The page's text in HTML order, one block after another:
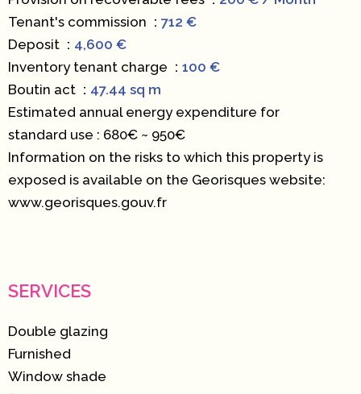
Tenant's commission
712 €
Deposit
4,600 €
Inventory tenant charge
100 €
Boutin act
47.44 sq m
Estimated annual energy expenditure for
standard use : 680€ ~ 950€
Information on the risks to which this property is
exposed is available on the Georisques website:
www.georisques.gouv.fr
SERVICES
Double glazing
Furnished
Window shade